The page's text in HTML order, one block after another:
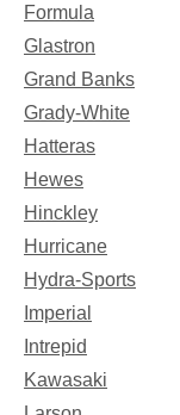
Formula
Glastron
Grand Banks
Grady-White
Hatteras
Hewes
Hinckley
Hurricane
Hydra-Sports
Imperial
Intrepid
Kawasaki